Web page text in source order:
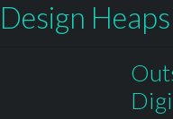
Design Heaps